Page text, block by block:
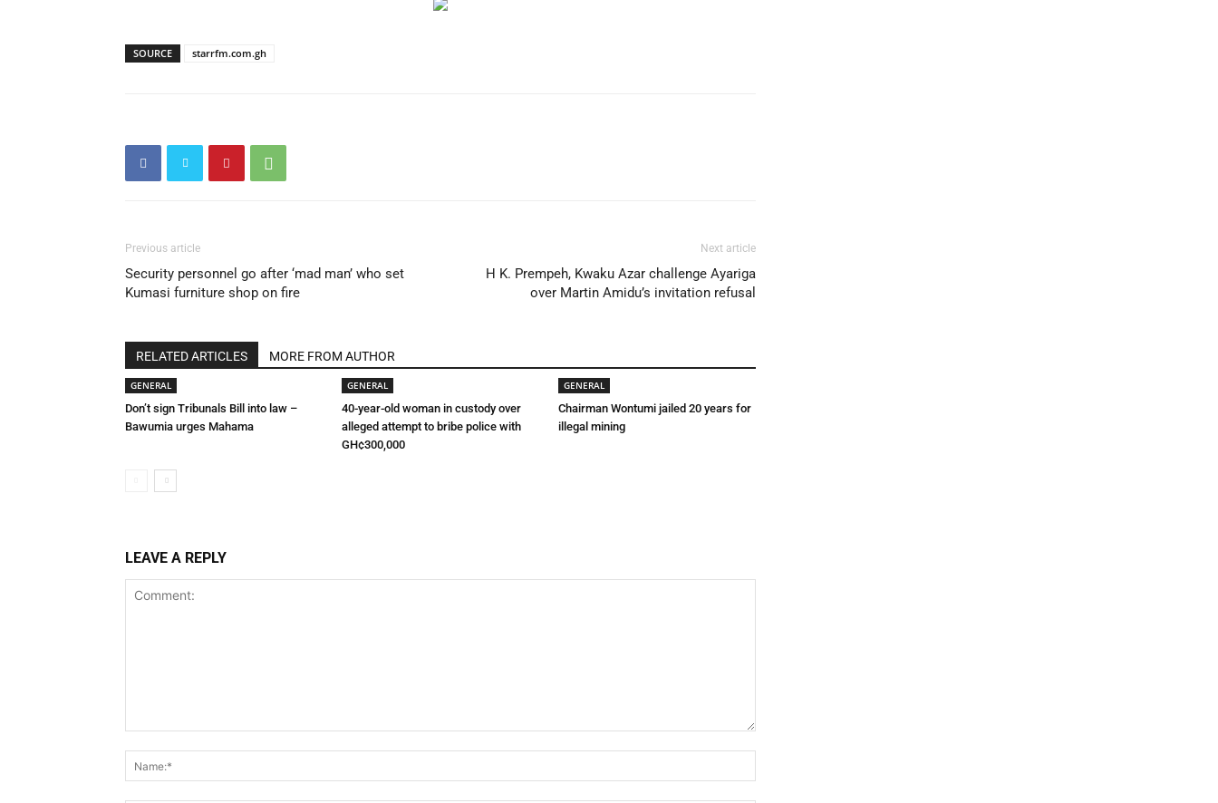
SOURCE starrfm.com.gh
Previous article
Security personnel go after ‘mad man’ who set
Kumasi furniture shop on fire
Next article
H K. Prempeh, Kwaku Azar challenge Ayariga
over Martin Amidu’s invitation refusal
RELATED ARTICLES MORE FROM AUTHOR
GENERAL
Don’t sign Tribunals Bill into law –
Bawumia urges Mahama
GENERAL
40-year-old woman in custody over
alleged attempt to bribe police with
GH¢300,000
GENERAL
Chairman Wontumi jailed 20 years for
illegal mining
LEAVE A REPLY